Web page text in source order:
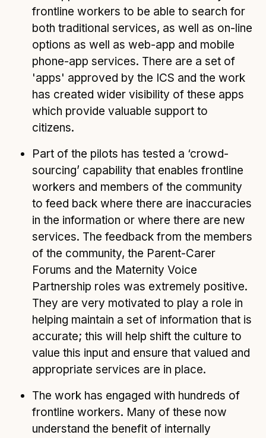
frontline workers to be able to search for
both traditional services, as well as on-line
options as well as web-app and mobile
phone-app services. There are a set of
'apps' approved by the ICS and the work
has created wider visibility of these apps
which provide valuable support to
citizens.
Part of the pilots has tested a ‘crowd-
sourcing’ capability that enables frontline
workers and members of the community
to feed back where there are inaccuracies
in the information or where there are new
services. The feedback from the members
of the community, the Parent-Carer
Forums and the Maternity Voice
Partnership roles was extremely positive.
They are very motivated to play a role in
helping maintain a set of information that is
accurate; this will help shift the culture to
value this input and ensure that valued and
appropriate services are in place.
The work has engaged with hundreds of
frontline workers. Many of these now
understand the benefit of internally